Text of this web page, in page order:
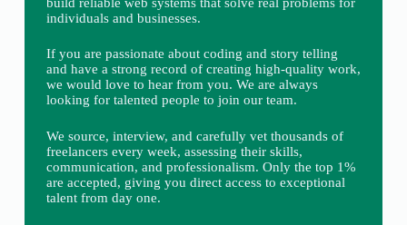
individuals and businesses.
If you are passionate about coding and story telling
and have a strong record of creating high-quality work,
we would love to hear from you. We are always
looking for talented people to join our team.
We source, interview, and carefully vet thousands of
freelancers every week, assessing their skills,
communication, and professionalism. Only the top 1%
are accepted, giving you direct access to exceptional
talent from day one.